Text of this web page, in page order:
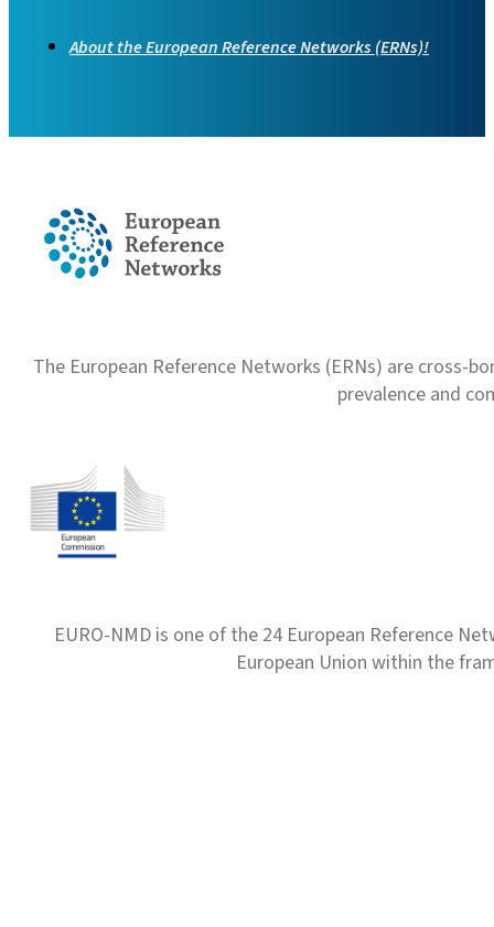
About the European Reference Networks (ERNs)!
The European Reference Networks (ERNs) are
prevalence and
EURO-NMD is one of the 24 European Reference
European Union within the